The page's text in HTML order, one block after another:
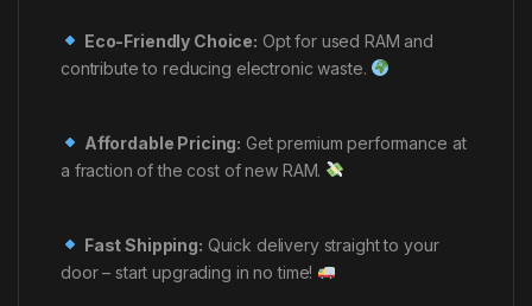
Eco-Friendly Choice: Opt for used RAM and
contribute to reducing electronic waste.
Affordable Pricing: Get premium performance at
a fraction of the cost of new RAM.
Fast Shipping: Quick delivery straight to your
door – start upgrading in no time!